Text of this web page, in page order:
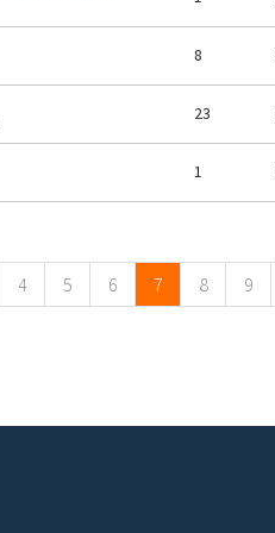
8
23
1
4 5 6 7 8 9